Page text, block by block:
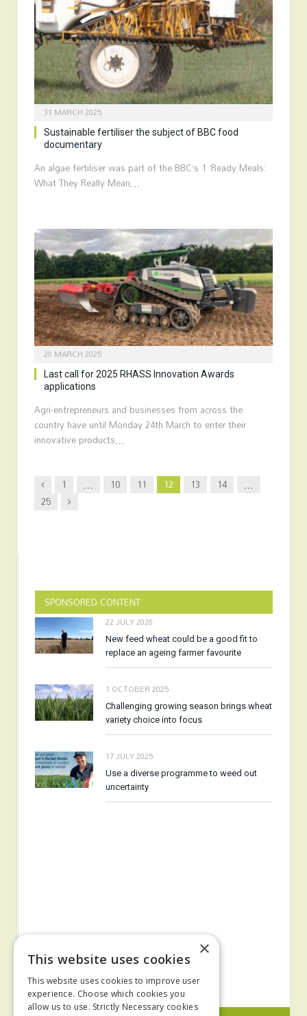
31 MARCH 2025
Sustainable fertiliser the subject of BBC food
documentary
An algae fertiliser was part of the BBC’s 1 ‘Ready Meals:
What They Really Mean…
20 MARCH 2025
Last call for 2025 RHASS Innovation Awards
applications
Agri-entrepreneurs and businesses from across the
country have until Monday 24th March to enter their
innovative products…
Previous
1 … 10 11 12 13 14
…
25
Next
SPONSORED CONTENT
22 JULY 2026
New feed wheat could be a good fit to
replace an ageing farmer favourite
1 OCTOBER 2025
Challenging growing season brings wheat
variety choice into focus
17 JULY 2025
Use a diverse programme to weed out
uncertainty
×
This website uses cookies
This website uses cookies to improve user
experience. Choose which cookies you
allow us to use. Strictly Necessary cookies